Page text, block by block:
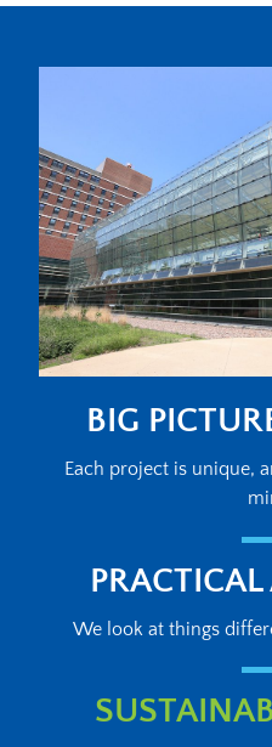
BIG
Each project is unique,
We look at things